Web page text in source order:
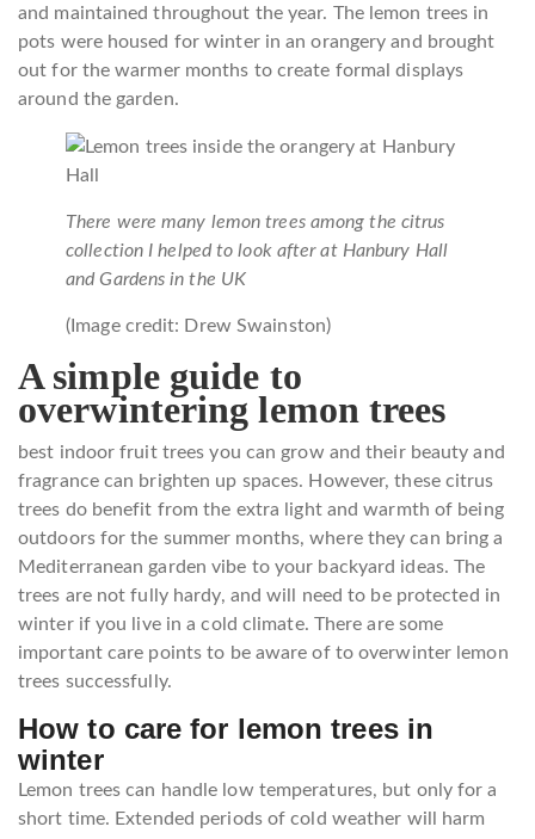
and maintained throughout the year. The lemon trees in
pots were housed for winter in an orangery and brought
out for the warmer months to create formal displays
around the garden.
There were many lemon trees among the citrus
collection I helped to look after at Hanbury Hall
and Gardens in the UK
(Image credit: Drew Swainston)
A simple guide to
overwintering lemon trees
best indoor fruit trees you can grow and their beauty and
fragrance can brighten up spaces. However, these citrus
trees do benefit from the extra light and warmth of being
outdoors for the summer months, where they can bring a
Mediterranean garden vibe to your backyard ideas. The
trees are not fully hardy, and will need to be protected in
winter if you live in a cold climate. There are some
important care points to be aware of to overwinter lemon
trees successfully.
How to care for lemon trees in
winter
Lemon trees can handle low temperatures, but only for a
short time. Extended periods of cold weather will harm